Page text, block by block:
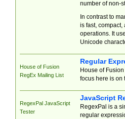
number of non-
In contrast to
is fast,
operations. It
Unicode
House of Fusion
RegEx Mailing List
Regular
House of
focus here is on
RegexPal JavaScript
Tester
JavaScript
RegexPal is a
regular